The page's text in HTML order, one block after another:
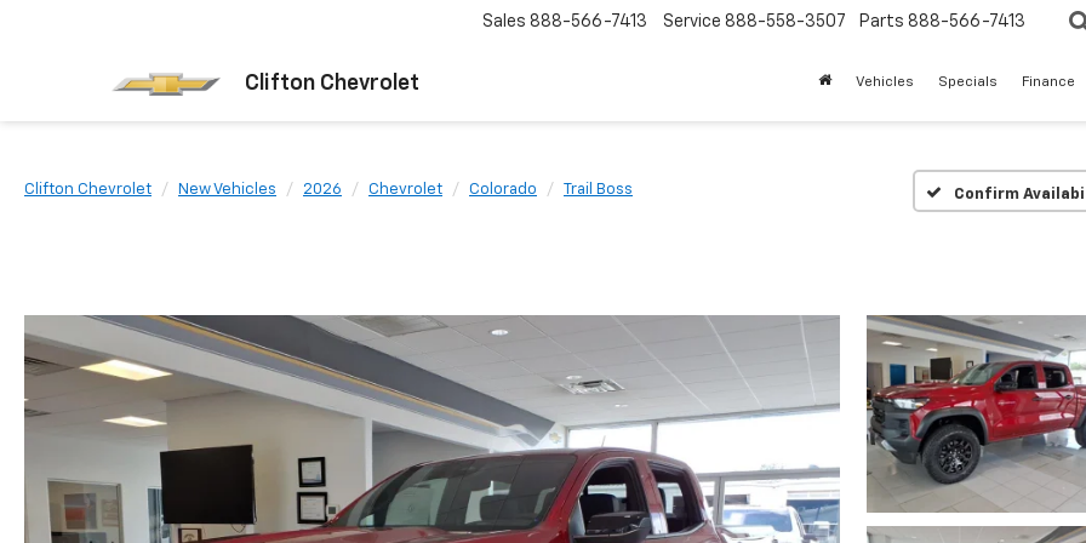
Clifton Chevrolet
Sales 888-566-7413 Service 888-558-3507 Parts 888-566-7413
Vehicles Specials Finance
Clifton Chevrolet New Vehicles 2026 Chevrolet Colorado Trail Boss Confirm